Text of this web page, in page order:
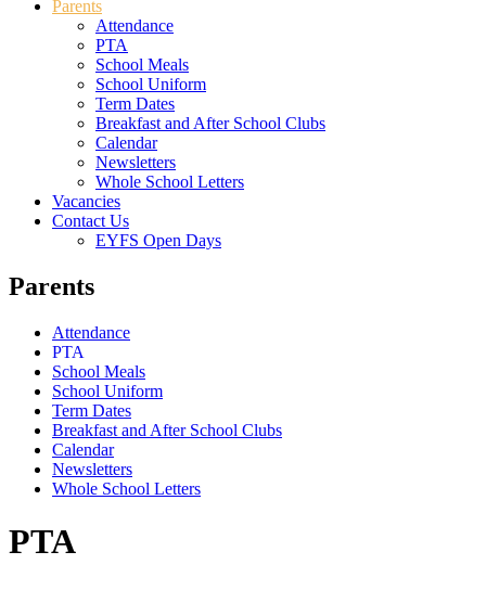
Parents
Attendance
PTA
School Meals
School Uniform
Term Dates
Breakfast and After School Clubs
Calendar
Newsletters
Whole School Letters
Vacancies
Contact Us
EYFS Open Days
Parents
Attendance
PTA
School Meals
School Uniform
Term Dates
Breakfast and After School Clubs
Calendar
Newsletters
Whole School Letters
PTA